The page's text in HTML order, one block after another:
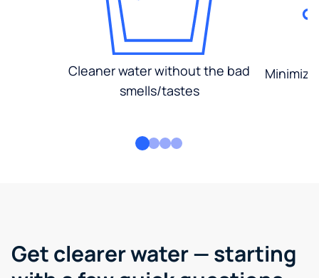
Cleaner water without the bad
smells/tastes
Get clearer water — starting